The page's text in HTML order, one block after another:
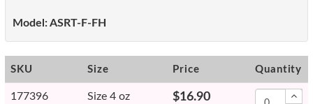
Model:ASRT-F-FH
SKU Size Price Quantity
177396 Size 4 oz $16.90